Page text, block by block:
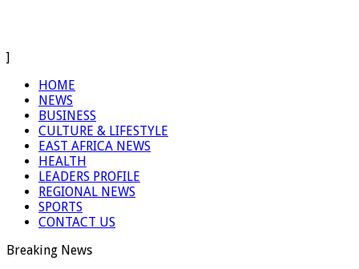
]
HOME
NEWS
BUSINESS
CULTURE & LIFESTYLE
EAST AFRICA NEWS
HEALTH
LEADERS PROFILE
REGIONAL NEWS
SPORTS
CONTACT US
Breaking News